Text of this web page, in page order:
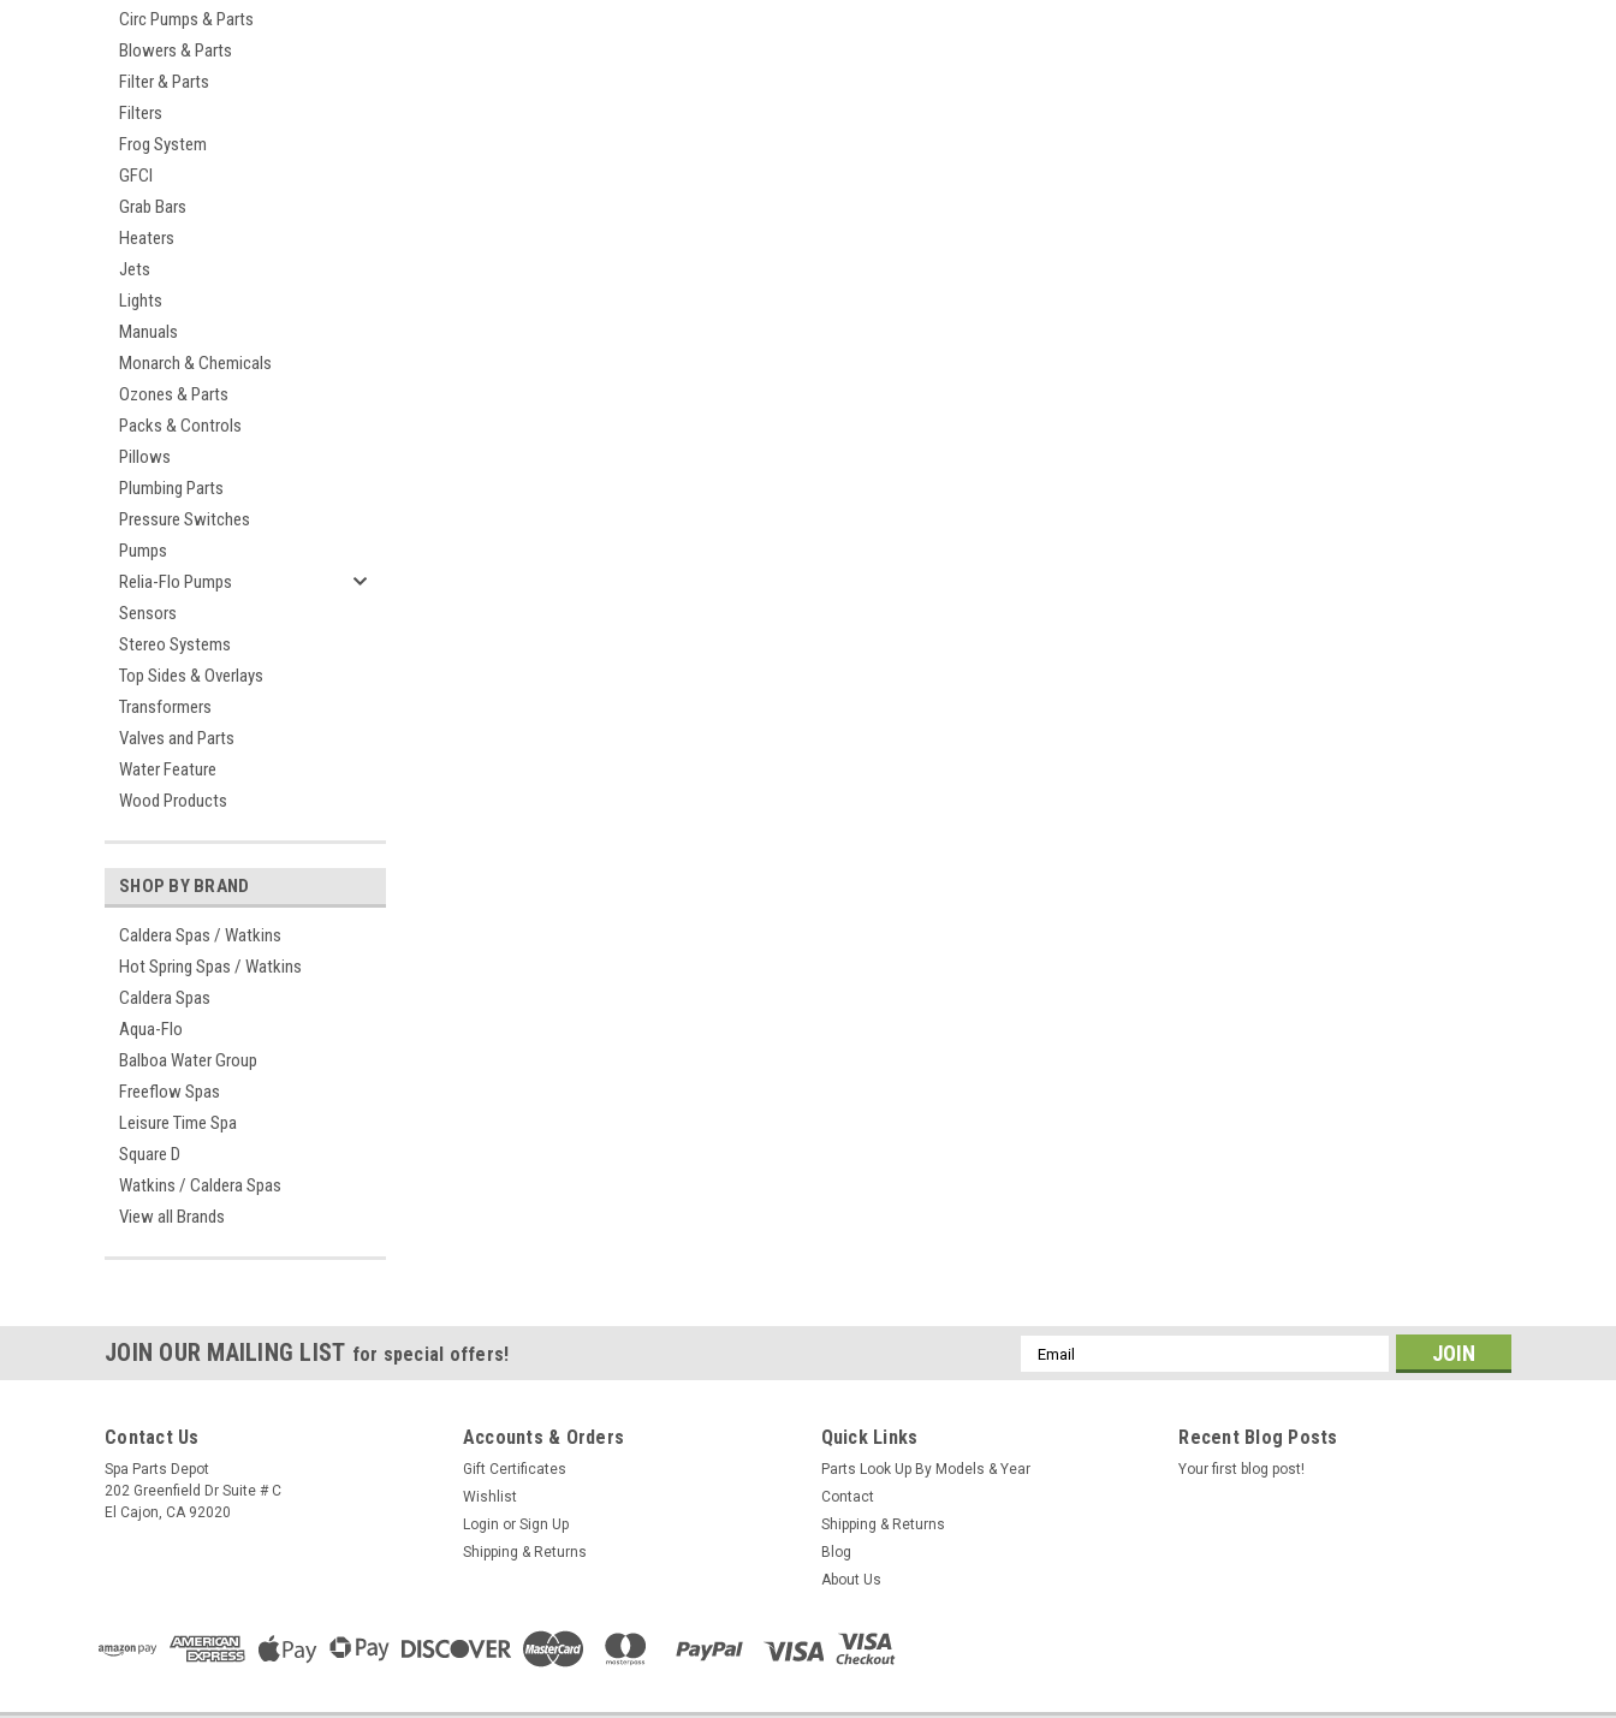
Circ Pumps & Parts
Blowers & Parts
Filter & Parts
Filters
Frog System
GFCI
Grab Bars
Heaters
Jets
Lights
Manuals
Monarch & Chemicals
Ozones & Parts
Packs & Controls
Pillows
Plumbing Parts
Pressure Switches
Pumps
Relia-Flo Pumps
Sensors
Stereo Systems
Top Sides & Overlays
Transformers
Valves and Parts
Water Feature
Wood Products
SHOP BY BRAND
Caldera Spas / Watkins
Hot Spring Spas / Watkins
Caldera Spas
Aqua-Flo
Balboa Water Group
Freeflow Spas
Leisure Time Spa
Square D
Watkins / Caldera Spas
View all Brands
JOIN OUR MAILING LIST for special offers!
Email
Address
Contact Us
Spa Parts Depot
202 Greenfield Dr Suite # C
El Cajon, CA 92020
Accounts & Orders
Gift Certificates
Wishlist
Login or Sign Up
Shipping & Returns
Quick Links
Parts Look Up By Models & Year
Contact
Shipping & Returns
Blog
About Us
Recent Blog Posts
Your first blog post!